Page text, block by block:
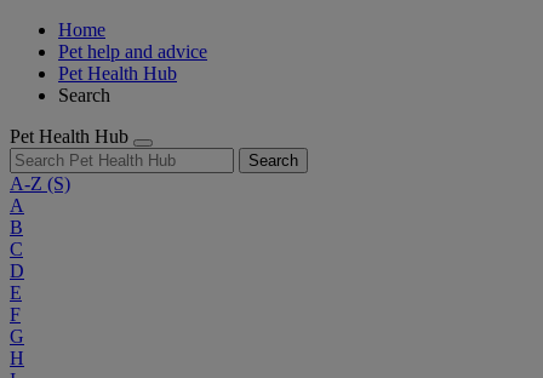
Home
Pet help and advice
Pet Health Hub
Search
Pet Health Hub
Search
A-Z (S)
A
B
C
D
E
F
G
H